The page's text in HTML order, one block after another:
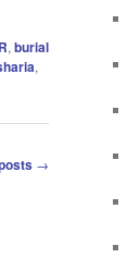
, burial
,
→